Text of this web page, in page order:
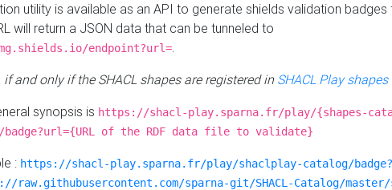
utility is available as an API to generate shields validation
will return a JSON data that can be tunneled to
endpoint?url=.
if and only if the SHACL shapes are registered in SHACL Play
synopsis is https://shacl-play.sparna.fr/play/{shapes-
of the RDF data file to validate}
: https://shacl-play.sparna.fr/play/shaclplay-catalog/badge?
raw.githubusercontent.com/sparna-git/SHACL-Catalog/